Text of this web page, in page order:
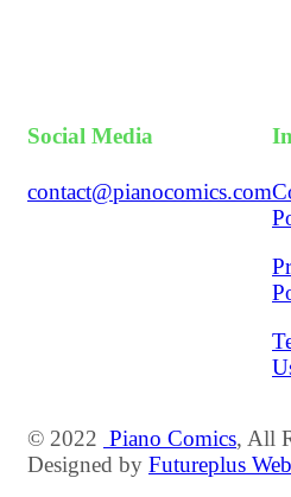
Social Media
contact@pianocomics.com
© 2022 Piano Comics, All
Designed by Futureplus